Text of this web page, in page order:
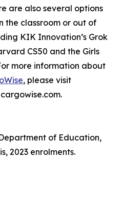
are also several options
the classroom or out of
KIK Innovation’s Grok
CS50 and the Girls
more information about
, please visit
of Education,
2023 enrolments.